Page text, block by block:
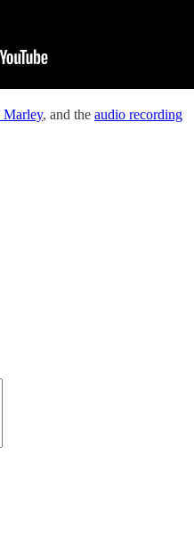
Marley, and the audio recording